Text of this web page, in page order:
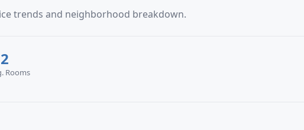
trends and neighborhood breakdown.
Rooms